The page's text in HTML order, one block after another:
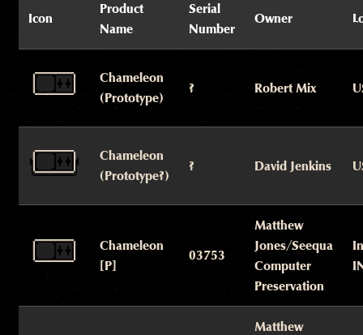
Icon
Product
Name
Serial
Number
Owner
Chameleon
(Prototype)
? Robert Mix
Chameleon
(Prototype?)
? David Jenkins
Chameleon
[P]
03753
Matthew
Jones/Seequa
Computer
Preservation
Matthew